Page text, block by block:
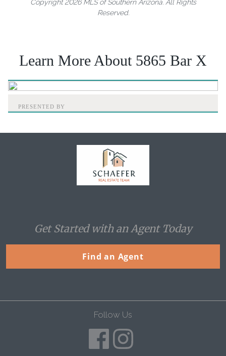
Copyright 2026 MLS of Southern Arizona. All Rights
Reserved.
Learn More About 5865 Bar X
PRESENTED BY
Get Started with an Agent Today
Find an Agent
Follow Us